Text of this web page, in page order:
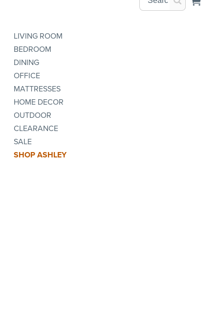
LIVING ROOM
BEDROOM
DINING
OFFICE
MATTRESSES
HOME DECOR
OUTDOOR
CLEARANCE
SALE
SHOP ASHLEY